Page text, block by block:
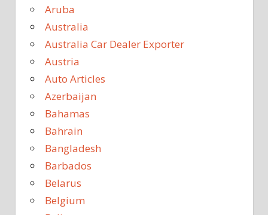
Aruba
Australia
Australia Car Dealer Exporter
Austria
Auto Articles
Azerbaijan
Bahamas
Bahrain
Bangladesh
Barbados
Belarus
Belgium